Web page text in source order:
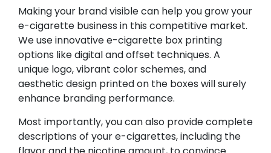
Making your brand visible can help you grow your
e-cigarette business in this competitive market.
We use innovative e-cigarette box printing
options like digital and offset techniques. A
unique logo, vibrant color schemes, and
aesthetic design printed on the boxes will surely
enhance branding performance.
Most importantly, you can also provide complete
descriptions of your e-cigarettes, including the